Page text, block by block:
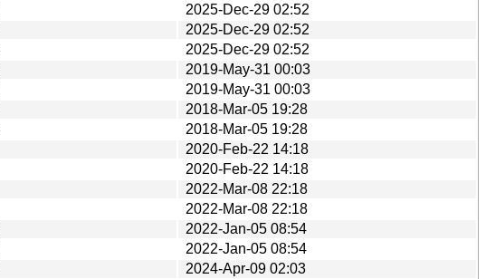
2025-Dec-29 02:52
2025-Dec-29 02:52
2025-Dec-29 02:52
2019-May-31 00:03
2019-May-31 00:03
2018-Mar-05 19:28
2018-Mar-05 19:28
2020-Feb-22 14:18
2020-Feb-22 14:18
2022-Mar-08 22:18
2022-Mar-08 22:18
2022-Jan-05 08:54
2022-Jan-05 08:54
2024-Apr-09 02:03